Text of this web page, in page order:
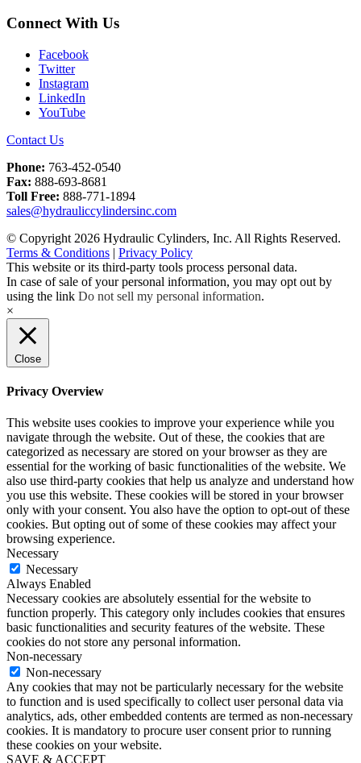
Connect With Us
Facebook
Twitter
Instagram
LinkedIn
YouTube
Contact Us
Phone: 763-452-0540
Fax: 888-693-8681
Toll Free: 888-771-1894
sales@hydrauliccylindersinc.com
© Copyright 2026 Hydraulic Cylinders, Inc. All Rights Reserved.
Terms & Conditions | Privacy Policy
This website or its third-party tools process personal data.
In case of sale of your personal information, you may opt out by
using the link Do not sell my personal information.
×
Close
Privacy Overview
This website uses cookies to improve your experience while you
navigate through the website. Out of these, the cookies that are
categorized as necessary are stored on your browser as they are
essential for the working of basic functionalities of the website. We
also use third-party cookies that help us analyze and understand how
you use this website. These cookies will be stored in your browser
only with your consent. You also have the option to opt-out of these
cookies. But opting out of some of these cookies may affect your
browsing experience.
Necessary
Necessary
Always Enabled
Necessary cookies are absolutely essential for the website to
function properly. This category only includes cookies that ensures
basic functionalities and security features of the website. These
cookies do not store any personal information.
Non-necessary
Non-necessary
Any cookies that may not be particularly necessary for the website
to function and is used specifically to collect user personal data via
analytics, ads, other embedded contents are termed as non-necessary
cookies. It is mandatory to procure user consent prior to running
these cookies on your website.
SAVE & ACCEPT